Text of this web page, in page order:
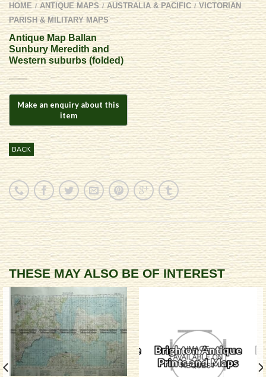
HOME / ANTIQUE MAPS / AUSTRALIA & PACIFIC / VICTORIAN
PARISH & MILITARY MAPS
Antique Map Ballan
Sunbury Meredith and
Western suburbs (folded)
BACK
THESE MAY ALSO BE OF INTEREST